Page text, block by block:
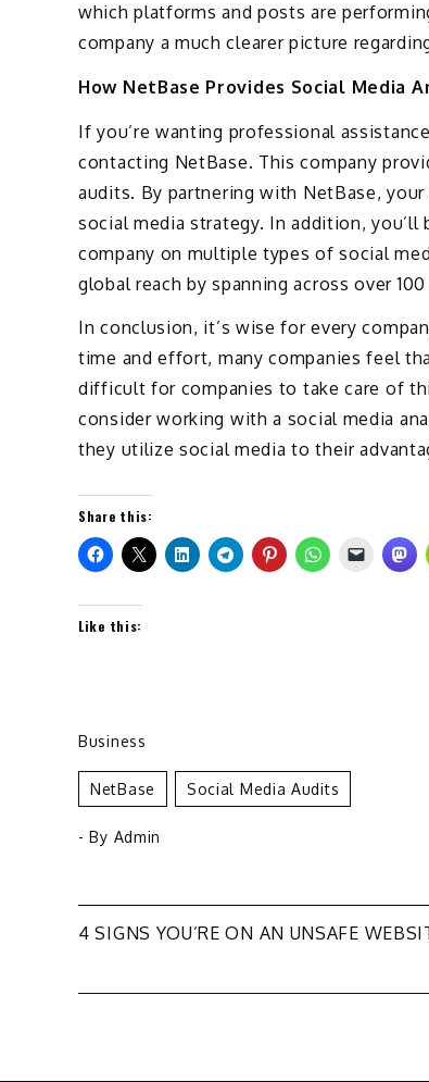
which platforms and posts are
company a much clearer picture
How NetBase Provides Social Media
If you’re wanting professional
contacting NetBase. This company
audits. By partnering with NetBase,
social media strategy. In addition,
company on multiple types of social
global reach by spanning across over
In conclusion, it’s wise for every
time and effort, many companies feel
difficult for companies to take care of
consider working with a social media
they utilize social media to their
Share this:
Like this:
Business
NetBase Social Media Audits
- By Admin
Post
navigation
4 SIGNS YOU’RE ON AN UNSAFE